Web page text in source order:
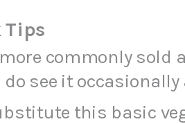
Tips
commonly sold
see it
this basic